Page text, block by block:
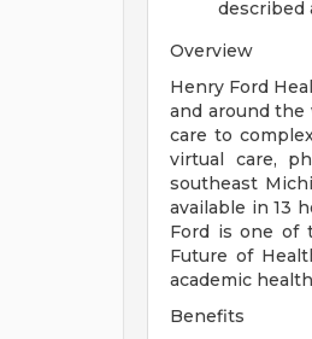
described
Overview
Henry Ford
and around the
care to
virtual care,
southeast
available in 13
Ford is one of
Future of
academic
Benefits